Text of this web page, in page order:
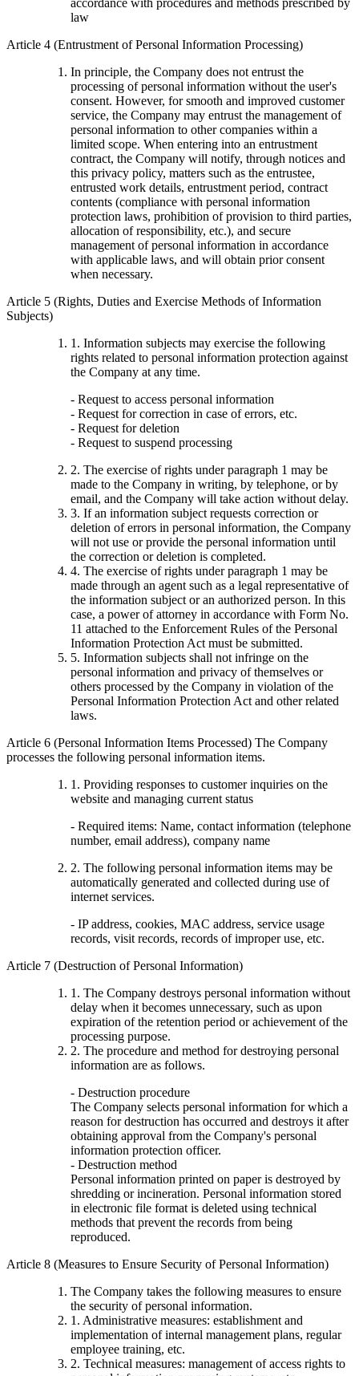
accordance with procedures and methods prescribed by
law
Article 4 (Entrustment of Personal Information Processing)
In principle, the Company does not entrust the
processing of personal information without the user's
consent. However, for smooth and improved customer
service, the Company may entrust the management of
personal information to other companies within a
limited scope. When entering into an entrustment
contract, the Company will notify, through notices and
this privacy policy, matters such as the entrustee,
entrusted work details, entrustment period, contract
contents (compliance with personal information
protection laws, prohibition of provision to third parties,
allocation of responsibility, etc.), and secure
management of personal information in accordance
with applicable laws, and will obtain prior consent
when necessary.
Article 5 (Rights, Duties and Exercise Methods of Information
Subjects)
1. Information subjects may exercise the following
rights related to personal information protection against
the Company at any time.
- Request to access personal information
- Request for correction in case of errors, etc.
- Request for deletion
- Request to suspend processing
2. The exercise of rights under paragraph 1 may be
made to the Company in writing, by telephone, or by
email, and the Company will take action without delay.
3. If an information subject requests correction or
deletion of errors in personal information, the Company
will not use or provide the personal information until
the correction or deletion is completed.
4. The exercise of rights under paragraph 1 may be
made through an agent such as a legal representative of
the information subject or an authorized person. In this
case, a power of attorney in accordance with Form No.
11 attached to the Enforcement Rules of the Personal
Information Protection Act must be submitted.
5. Information subjects shall not infringe on the
personal information and privacy of themselves or
others processed by the Company in violation of the
Personal Information Protection Act and other related
laws.
Article 6 (Personal Information Items Processed) The Company
processes the following personal information items.
1. Providing responses to customer inquiries on the
website and managing current status
- Required items: Name, contact information (telephone
number, email address), company name
2. The following personal information items may be
automatically generated and collected during use of
internet services.
- IP address, cookies, MAC address, service usage
records, visit records, records of improper use, etc.
Article 7 (Destruction of Personal Information)
1. The Company destroys personal information without
delay when it becomes unnecessary, such as upon
expiration of the retention period or achievement of the
processing purpose.
2. The procedure and method for destroying personal
information are as follows.
- Destruction procedure
The Company selects personal information for which a
reason for destruction has occurred and destroys it after
obtaining approval from the Company's personal
information protection officer.
- Destruction method
Personal information printed on paper is destroyed by
shredding or incineration. Personal information stored
in electronic file format is deleted using technical
methods that prevent the records from being
reproduced.
Article 8 (Measures to Ensure Security of Personal Information)
The Company takes the following measures to ensure
the security of personal information.
1. Administrative measures: establishment and
implementation of internal management plans, regular
employee training, etc.
2. Technical measures: management of access rights to